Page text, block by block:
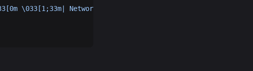
\033[1;33m| Network Height:\033[1;36m